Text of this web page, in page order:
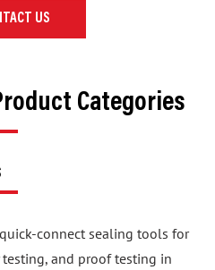
US
Categories
connect sealing tools for
and proof testing in